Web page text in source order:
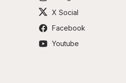
X Social
Facebook
Youtube